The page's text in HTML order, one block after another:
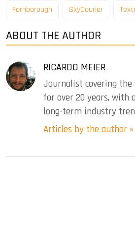
Farnborough SkyCourier
ABOUT THE AUTHOR
RICARDO MEIER
Journalist covering the
for over 20 years, with
long-term industry
Articles by the author »